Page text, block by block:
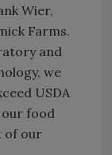
Wier,
Farms.
and
we
USDA
food
of our